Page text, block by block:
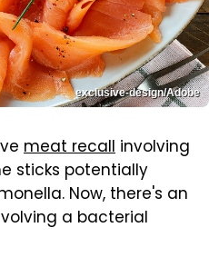
exclusive-design/Adobe
meat recall involving
sticks potentially
Now, there's an
a bacterial